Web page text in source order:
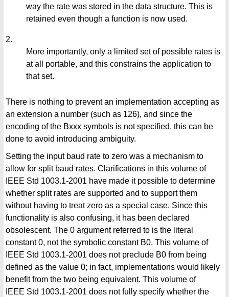
way the rate was stored in the data structure. This is
retained even though a function is now used.
2.
More importantly, only a limited set of possible rates is
at all portable, and this constrains the application to
that set.
There is nothing to prevent an implementation accepting as
an extension a number (such as 126), and since the
encoding of the Bxxx symbols is not specified, this can be
done to avoid introducing ambiguity.
Setting the input baud rate to zero was a mechanism to
allow for split baud rates. Clarifications in this volume of
IEEE Std 1003.1-2001 have made it possible to determine
whether split rates are supported and to support them
without having to treat zero as a special case. Since this
functionality is also confusing, it has been declared
obsolescent. The 0 argument referred to is the literal
constant 0, not the symbolic constant B0. This volume of
IEEE Std 1003.1-2001 does not preclude B0 from being
defined as the value 0; in fact, implementations would likely
benefit from the two being equivalent. This volume of
IEEE Std 1003.1-2001 does not fully specify whether the